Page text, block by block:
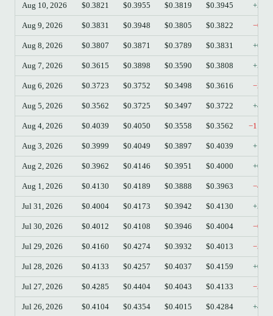
Aug 10, 2026 $0.3821 $0.3955 $0.3819 $0.3945
Aug 9, 2026 $0.3831 $0.3948 $0.3805 $0.3822
Aug 8, 2026 $0.3807 $0.3871 $0.3789 $0.3831
Aug 7, 2026 $0.3615 $0.3898 $0.3590 $0.3808
Aug 6, 2026 $0.3723 $0.3752 $0.3498 $0.3616
Aug 5, 2026 $0.3562 $0.3725 $0.3497 $0.3722
Aug 4, 2026 $0.4039 $0.4050 $0.3558 $0.3562
Aug 3, 2026 $0.3999 $0.4049 $0.3897 $0.4039
Aug 2, 2026 $0.3962 $0.4146 $0.3951 $0.4000
Aug 1, 2026 $0.4130 $0.4189 $0.3888 $0.3963
Jul 31, 2026 $0.4004 $0.4173 $0.3942 $0.4130
Jul 30, 2026 $0.4012 $0.4108 $0.3946 $0.4004
Jul 29, 2026 $0.4160 $0.4274 $0.3932 $0.4013
Jul 28, 2026 $0.4133 $0.4257 $0.4037 $0.4159
Jul 27, 2026 $0.4285 $0.4404 $0.4043 $0.4133
Jul 26, 2026 $0.4104 $0.4354 $0.4015 $0.4284